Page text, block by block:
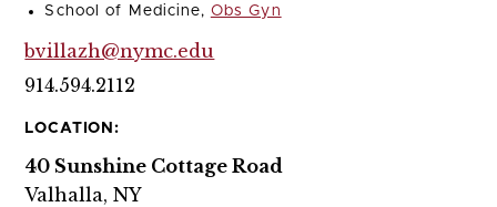
School of Medicine, Obs Gyn
bvillazh@nymc.edu
914.594.2112
LOCATION:
40 Sunshine Cottage Road
Valhalla, NY